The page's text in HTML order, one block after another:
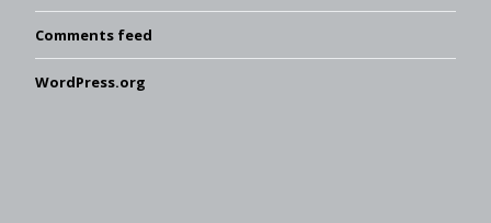
Comments feed
WordPress.org